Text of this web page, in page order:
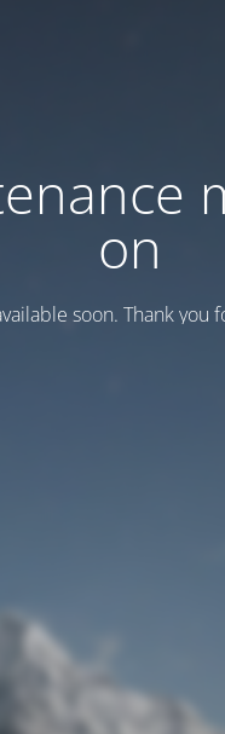
on
soon. Thank you